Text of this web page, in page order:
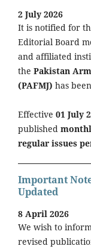
2 July 2026
It is notified for
Editorial Board
and affiliated
the Pakistan
(PAFMJ) has
Effective 01 July
published
regular issues
Important
Updated
8 April 2026
We wish to
revised